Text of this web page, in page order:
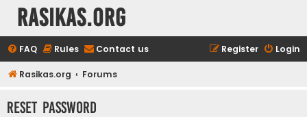
rasikas.org
FAQ Rules Contact us Login
Register
Rasikas.org Forums
Reset password